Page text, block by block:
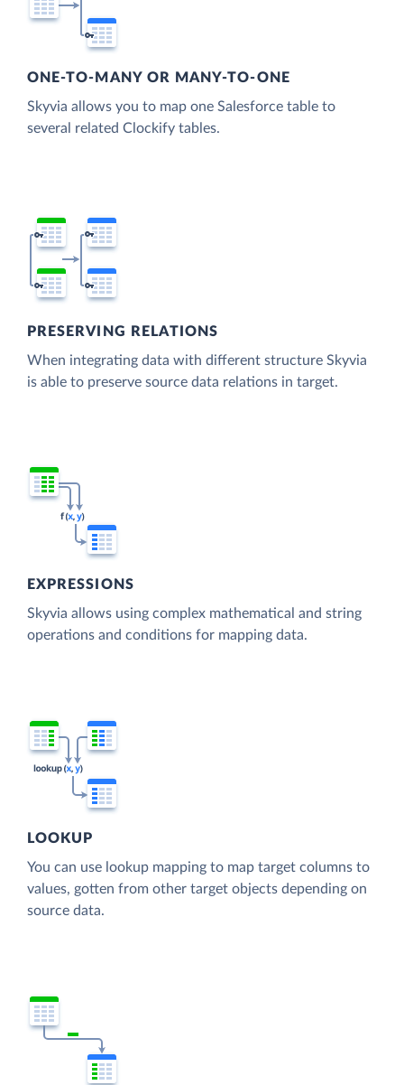
ONE-TO-MANY OR MANY-TO-ONE
Skyvia allows you to map one Salesforce table to
several related Clockify tables.
PRESERVING RELATIONS
When integrating data with different structure Skyvia
is able to preserve source data relations in target.
EXPRESSIONS
Skyvia allows using complex mathematical and string
operations and conditions for mapping data.
LOOKUP
You can use lookup mapping to map target columns to
values, gotten from other target objects depending on
source data.